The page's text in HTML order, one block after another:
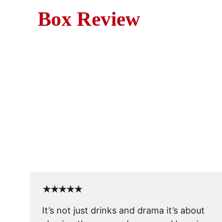
Box Review
★★★★★
It’s not just drinks and drama it’s about